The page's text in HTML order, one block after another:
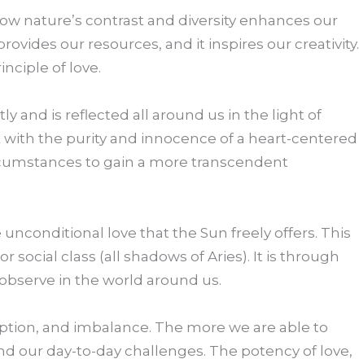
nature’s contrast and diversity enhances our
our resources, and it inspires our creativity.
of love.
and is reflected all around us in the light of
the purity and innocence of a heart-centered
to gain a more transcendent
love that the Sun freely offers. This
social class (all shadows of Aries). It is through
in the world around us.
and imbalance. The more we are able to
our day-to-day challenges. The potency of love,